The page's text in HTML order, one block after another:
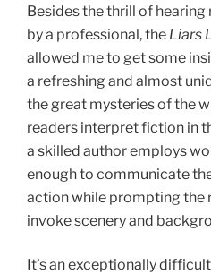
Besides the thrill of
by a professional, the Liars
allowed me to get some
a refreshing and almost
the great mysteries of the
readers interpret fiction in
a skilled author employs
enough to communicate
action while prompting the
invoke scenery and
It’s an exceptionally